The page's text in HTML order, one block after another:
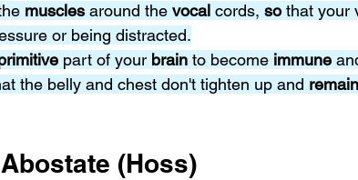
muscles around the vocal cords, so that your
or being distracted.
part of your brain to become immune
the belly and chest don't tighten up and
(Hoss)